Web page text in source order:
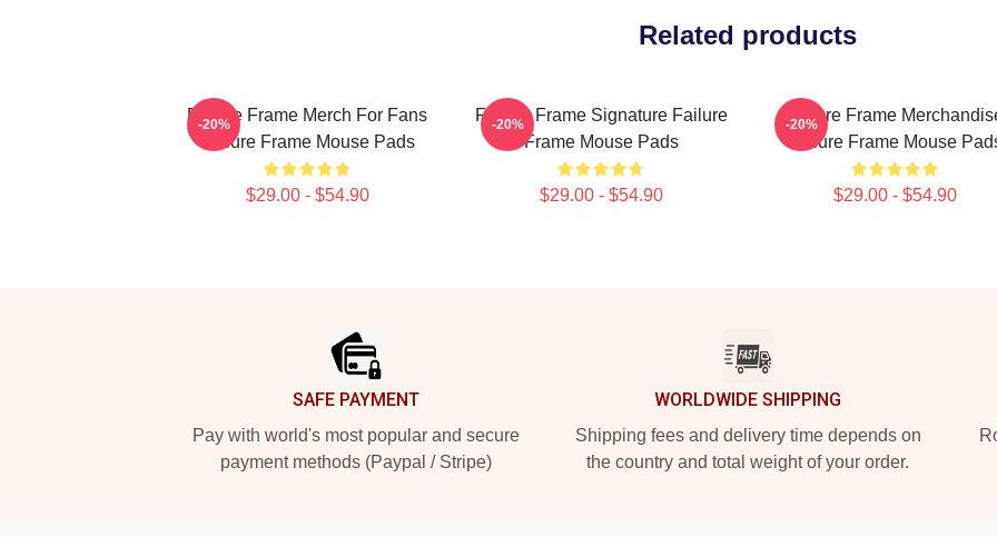
Related products
Failure Frame Merch For Fans
Failure Frame Mouse Pads
$29.00 - $54.90
-20%
Failure Frame Signature Failure
Frame Mouse Pads
$29.00 - $54.90
-20%
Failure Frame
Failure Frame Mouse
$29.00 - $54.90
-20%
SAFE PAYMENT
Pay with world's most popular and secure
payment methods (Paypal / Stripe)
WORLDWIDE SHIPPING
Shipping fees and delivery time depends on
the country and total weight of your order.